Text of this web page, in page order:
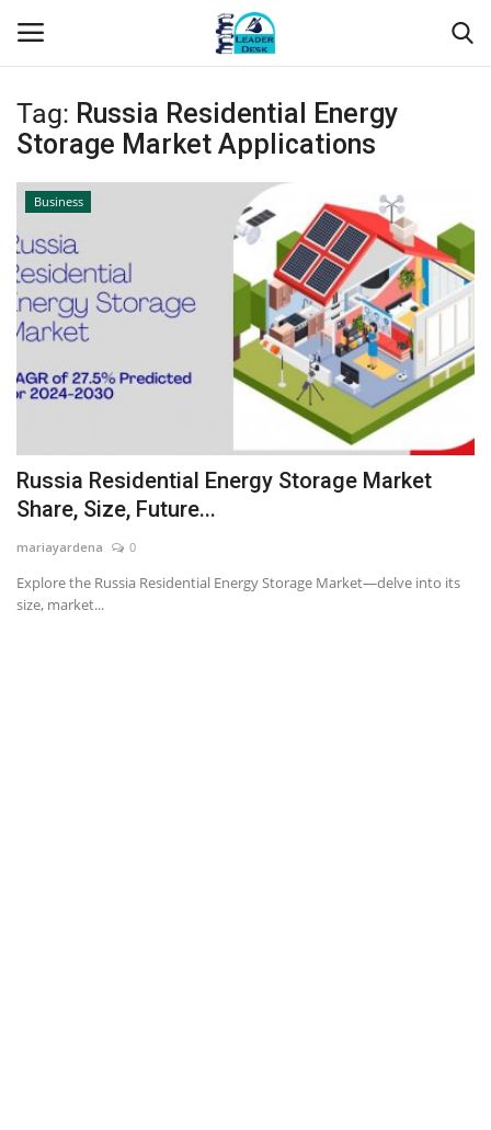
Login Register
Home
Contact
About Us
Leader Desk
Business
Technology
Tag: Russia Residential Energy
Storage Market Applications
Business
Russia Residential Energy Storage Market
Share, Size, Future...
mariayardena 0
Explore the Russia Residential Energy Storage Market—delve into its
size, market...